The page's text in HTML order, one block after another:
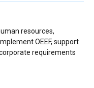
resources,
OEEF, support
requirements